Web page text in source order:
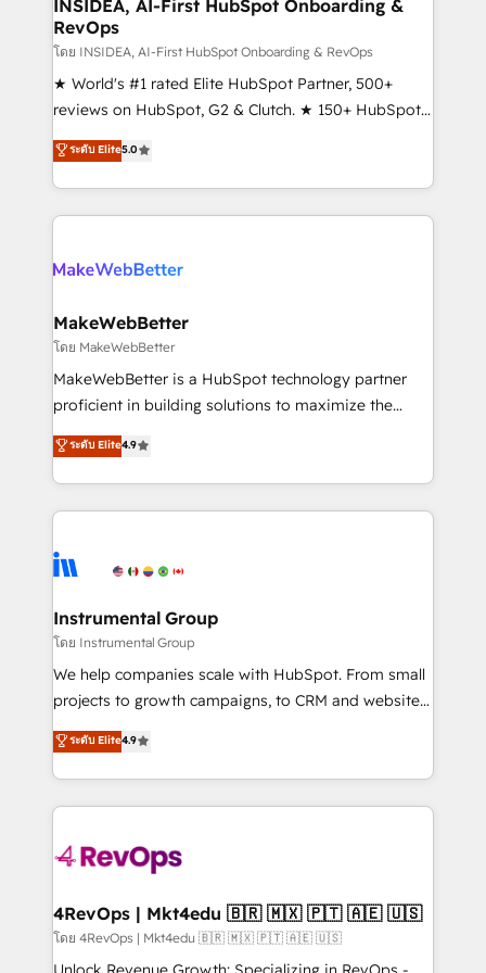
fuel long-term success We connect the entire
customer lifecycle through seamless integrations,
ensure long-term adoption with change-
management programs, and align marketing, sales,
HubSpot accreditations and experience across
hundreds of organizations in dozens of industries,
explore whether S2 is the partner you’ve been
INSIDEA, AI-First HubSpot Onboarding &
RevOps
โดย INSIDEA, AI-First HubSpot Onboarding & RevOps
★ World's #1 rated Elite HubSpot Partner, 500+
reviews on HubSpot, G2 & Clutch. ★ 150+ HubSpot
Certified Experts & Trainers across the team ★
1,500+ implementations across five continents ★ AI-
First, RevOps-led, Onboarding obsessed ★
Company of the Year 2024/25 INSIDEA helps
engine. We onboard your team, migrate your data,
from week one, in your time zone. What we do ➤
Onboarding: Live in weeks, with workflows built
around your business, not a template. ➤ Migration:
Move from any legacy CRM. Zero downtime, full data
run your revenue process. Sales, marketing, and
service wired together. ➤ AI and Integrations: Layer
tune-ups, feature rollouts, adoption coaching. Buying
HubSpot, switching to it, or reviving a stale portal?
ระดับ Elite5.0
MakeWebBetter
โดย MakeWebBetter
MakeWebBetter is a HubSpot technology partner
proficient in building solutions to maximize the
operational efficiency of HubSpot. The fastest-
growing tech-enabler & facilitator, MakeWebBetter,
hands you the blend of HubSpot expertise &
eminent solutions & integrations. Trust us to
Elite Partners with 10+ years of HubSpot experience
Premier Partner 2023 🌟5 HubSpot Accreditations 🌟
Won HubSpot Theme Challenge 2021 🌟INBOUND’19
HubSpot Rising Star Why us? Harnessing the full
potential of the powerful HubSpot CRM. ✔️A team of
HubSpot experience ✔️Flexible pricing models —
Hourly-fee (assigned one Dedicated HubSpot
requirement). ✔️Helped over 25,000+ customers so
far with our HubSpot solutions. ✔️Bespoke apps &
on-demand bundle services. Connect with us today!
ระดับ Elite4.9
Instrumental Group
โดย Instrumental Group
We help companies scale with HubSpot. From small
projects to growth campaigns, to CRM and websites.
Hire an agency that's experienced in every inch of
HubSpot and willing to work hand-in-hand with your
team to simplify the complex and build a better
experience for your team and customers.
ระดับ Elite4.9
4RevOps | Mkt4edu 🇧🇷 🇲🇽 🇵🇹 🇦🇪 🇺🇸
โดย 4RevOps | Mkt4edu 🇧🇷 🇲🇽 🇵🇹 🇦🇪 🇺🇸